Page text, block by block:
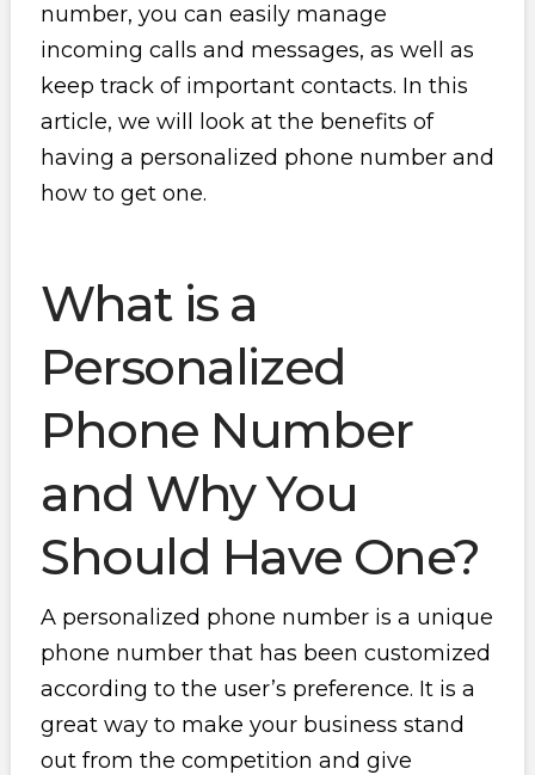
number, you can easily manage
incoming calls and messages, as well as
keep track of important contacts. In this
article, we will look at the benefits of
having a personalized phone number and
how to get one.
What is a
Personalized
Phone Number
and Why You
Should Have One?
A personalized phone number is a unique
phone number that has been customized
according to the user’s preference. It is a
great way to make your business stand
out from the competition and give